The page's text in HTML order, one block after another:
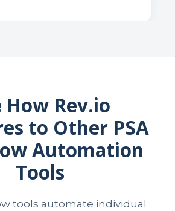
How Rev.io
to Other PSA
Automation
Tools
tools automate individual